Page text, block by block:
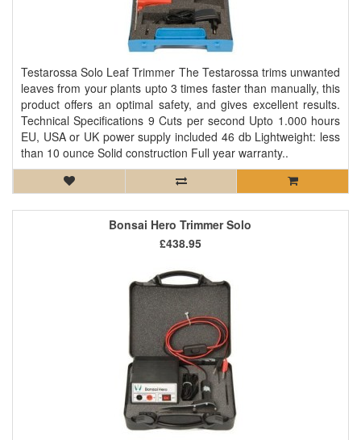
Testarossa Solo Leaf Trimmer The Testarossa trims unwanted
leaves from your plants upto 3 times faster than manually, this
product offers an optimal safety, and gives excellent results.
Technical Specifications 9 Cuts per second Upto 1.000 hours
EU, USA or UK power supply included 46 db Lightweight: less
than 10 ounce Solid construction Full year warranty..
Bonsai Hero Trimmer Solo
£438.95